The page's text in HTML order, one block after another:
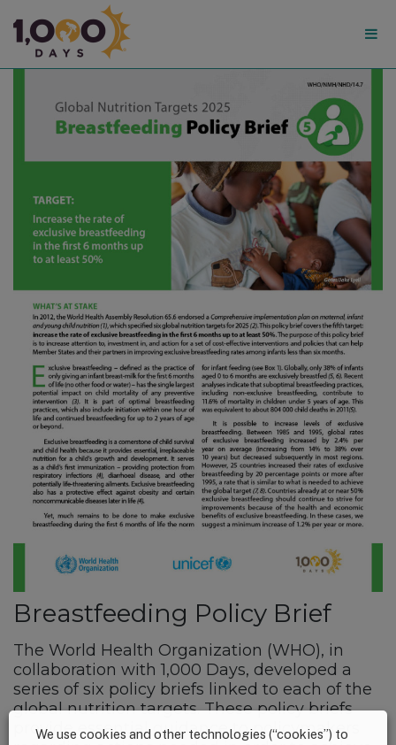
1,000
Days
Breastfeeding Policy Brief
The World Health Organization (WHO), in
collaboration with 1,000 Days, developed a
series of six policy briefs linked to each of the
global nutrition targets. These policy briefs
provide essential guidance to policymakers
We use cookies and other technologies (“cookies”) to